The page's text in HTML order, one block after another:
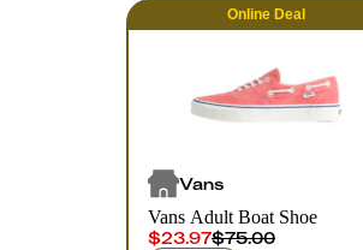
Online Deal
Vans
Vans Adult Boat Shoe
$23.97$75.00